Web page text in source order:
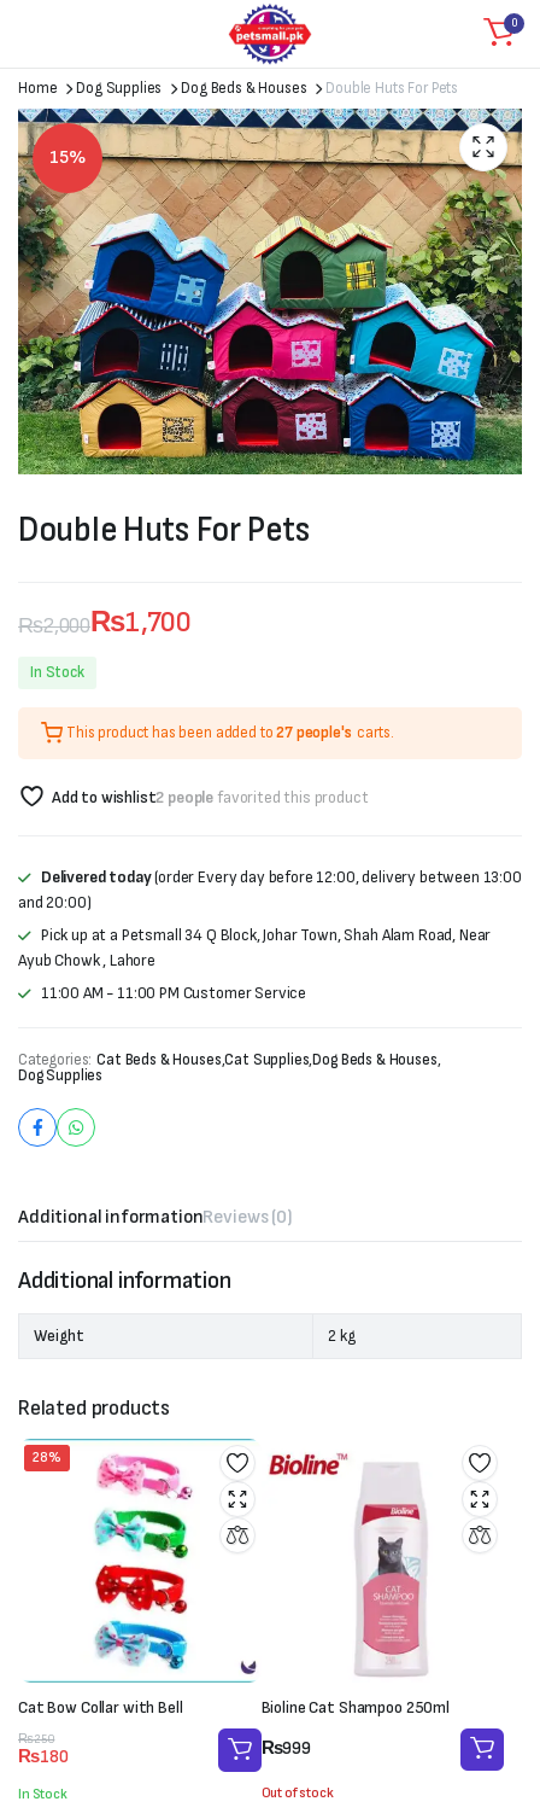
0
Home Dog Supplies Dog Beds & Houses Double Huts For Pets
15%
Double Huts For Pets
₨2,000
Original
price
was:
₨2,000.
₨1,700
Current
price
₨1,700.
In Stock
This product has been added to27 people's carts.
Add to wishlist2 peoplefavorited this product
Delivered today(order Every day before 12:00, delivery between 13:00
and 20:00)
Pick up at a Petsmall 34 Q Block, Johar Town, Shah Alam Road, Near
Ayub Chowk , Lahore
11:00 AM - 11:00 PM Customer Service
Categories: Cat Beds & Houses,Cat Supplies,Dog Beds & Houses,
Dog Supplies
Additional informationReviews (0)
Additional information
Weight 2 kg
Related products
28%
Cat Bow Collar with Bell
₨250
Original
price
was:
₨250.
₨180
Current
price
is:
₨180.
In Stock
Bioline Cat Shampoo 250ml
₨999
Out of stock